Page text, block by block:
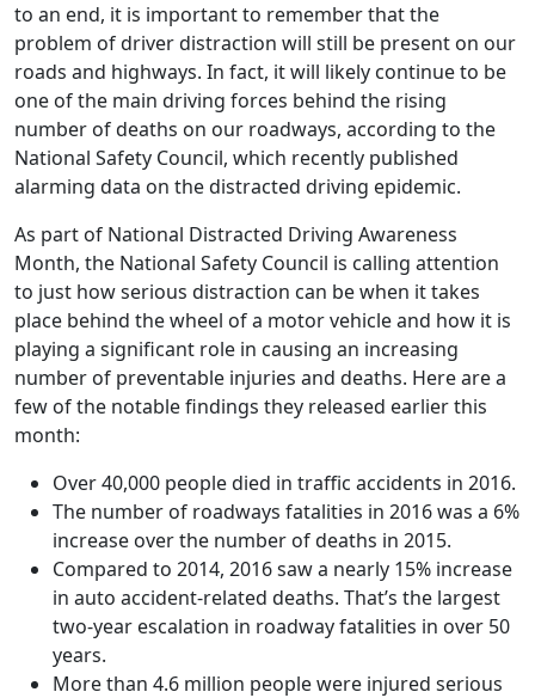
to an end, it is important to remember that the
problem of driver distraction will still be present on our
roads and highways. In fact, it will likely continue to be
one of the main driving forces behind the rising
number of deaths on our roadways, according to the
National Safety Council, which recently published
alarming data on the distracted driving epidemic.
As part of National Distracted Driving Awareness
Month, the National Safety Council is calling attention
to just how serious distraction can be when it takes
place behind the wheel of a motor vehicle and how it is
playing a significant role in causing an increasing
number of preventable injuries and deaths. Here are a
few of the notable findings they released earlier this
month:
Over 40,000 people died in traffic accidents in 2016.
The number of roadways fatalities in 2016 was a 6%
increase over the number of deaths in 2015.
Compared to 2014, 2016 saw a nearly 15% increase
in auto accident-related deaths. That’s the largest
two-year escalation in roadway fatalities in over 50
years.
More than 4.6 million people were injured serious